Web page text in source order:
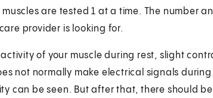
are tested 1 at a time. The number
provider is looking for.
of your muscle during rest, slight
not normally make electrical signals
can be seen. But after that, there should